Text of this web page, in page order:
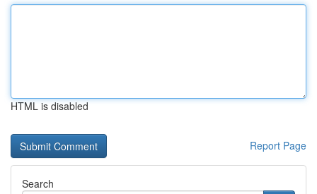
HTML is disabled
Report Page
Search